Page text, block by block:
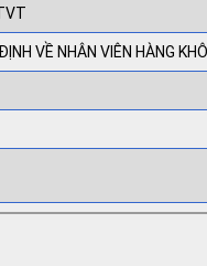
VỀ NHÂN VIÊN HÀNG